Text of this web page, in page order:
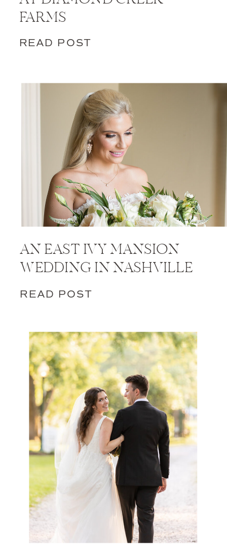
FARMS
READ POST
AN EAST IVY MANSION
WEDDING IN NASHVILLE
READ POST